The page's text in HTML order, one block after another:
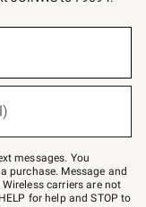
messages. You
purchase. Message and
carriers are not
for help and STOP to